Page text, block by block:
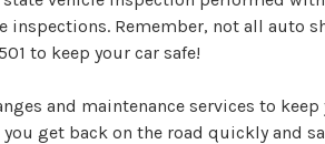
inspections. Remember, not all auto
to keep your car safe!
and maintenance services to
get back on the road quickly and